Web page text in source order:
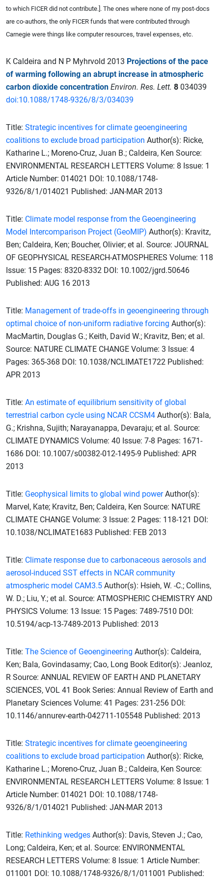
to which FICER did not contribute.]. The ones where none of my post-docs
are co-authors, the only FICER funds that were contributed through
Carnegie were things like computer resources, travel expenses, etc.
K Caldeira and N P Myhrvold 2013 Projections of the pace
of warming following an abrupt increase in atmospheric
carbon dioxide concentration Environ. Res. Lett. 8 034039
doi:10.1088/1748-9326/8/3/034039
Title: Strategic incentives for climate geoengineering
coalitions to exclude broad participation Author(s): Ricke,
Katharine L.; Moreno-Cruz, Juan B.; Caldeira, Ken Source:
ENVIRONMENTAL RESEARCH LETTERS Volume: 8 Issue: 1
Article Number: 014021 DOI: 10.1088/1748-
9326/8/1/014021 Published: JAN-MAR 2013
Title: Climate model response from the Geoengineering
Model Intercomparison Project (GeoMIP) Author(s): Kravitz,
Ben; Caldeira, Ken; Boucher, Olivier; et al. Source: JOURNAL
OF GEOPHYSICAL RESEARCH-ATMOSPHERES Volume: 118
Issue: 15 Pages: 8320-8332 DOI: 10.1002/jgrd.50646
Published: AUG 16 2013
Title: Management of trade-offs in geoengineering through
optimal choice of non-uniform radiative forcing Author(s):
MacMartin, Douglas G.; Keith, David W.; Kravitz, Ben; et al.
Source: NATURE CLIMATE CHANGE Volume: 3 Issue: 4
Pages: 365-368 DOI: 10.1038/NCLIMATE1722 Published:
APR 2013
Title: An estimate of equilibrium sensitivity of global
terrestrial carbon cycle using NCAR CCSM4 Author(s): Bala,
G.; Krishna, Sujith; Narayanappa, Devaraju; et al. Source:
CLIMATE DYNAMICS Volume: 40 Issue: 7-8 Pages: 1671-
1686 DOI: 10.1007/s00382-012-1495-9 Published: APR
2013
Title: Geophysical limits to global wind powerAuthor(s):
Marvel, Kate; Kravitz, Ben; Caldeira, Ken Source: NATURE
CLIMATE CHANGE Volume: 3 Issue: 2 Pages: 118-121 DOI:
10.1038/NCLIMATE1683 Published: FEB 2013
Title: Climate response due to carbonaceous aerosols and
aerosol-induced SST effects in NCAR community
atmospheric model CAM3.5 Author(s): Hsieh, W. -C.; Collins,
W. D.; Liu, Y.; et al. Source: ATMOSPHERIC CHEMISTRY AND
PHYSICS Volume: 13 Issue: 15 Pages: 7489-7510 DOI:
10.5194/acp-13-7489-2013 Published: 2013
Title: The Science of Geoengineering Author(s): Caldeira,
Ken; Bala, Govindasamy; Cao, Long Book Editor(s): Jeanloz,
R Source: ANNUAL REVIEW OF EARTH AND PLANETARY
SCIENCES, VOL 41 Book Series: Annual Review of Earth and
Planetary Sciences Volume: 41 Pages: 231-256 DOI:
10.1146/annurev-earth-042711-105548 Published: 2013
Title: Strategic incentives for climate geoengineering
coalitions to exclude broad participation Author(s): Ricke,
Katharine L.; Moreno-Cruz, Juan B.; Caldeira, Ken Source:
ENVIRONMENTAL RESEARCH LETTERS Volume: 8 Issue: 1
Article Number: 014021 DOI: 10.1088/1748-
9326/8/1/014021 Published: JAN-MAR 2013
Title: Rethinking wedges Author(s): Davis, Steven J.; Cao,
Long; Caldeira, Ken; et al. Source: ENVIRONMENTAL
RESEARCH LETTERS Volume: 8 Issue: 1 Article Number:
011001 DOI: 10.1088/1748-9326/8/1/011001 Published: